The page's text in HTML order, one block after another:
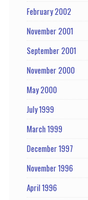
February 2002
November 2001
September 2001
November 2000
May 2000
July 1999
March 1999
December 1997
November 1996
April 1996